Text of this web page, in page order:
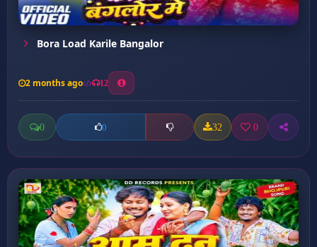
Bora Load Karile Bangalor
2 months ago 12
0 0 32 0